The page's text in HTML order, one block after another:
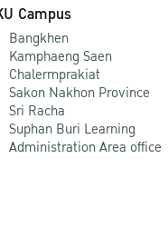
Campus
Bangkhen
Kamphaeng Saen
Chalermprakiat
Sakon Nakhon Province
Sri Racha
Suphan Buri Learning
Administration Area office